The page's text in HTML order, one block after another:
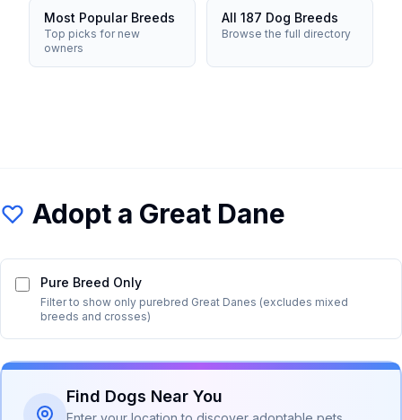
Most Popular Breeds
Top picks for new
owners
All 187 Dog Breeds
Browse the full directory
Adopt a Great Dane
Pure Breed Only
Filter to show only purebred Great Danes (excludes mixed
breeds and crosses)
Find Dogs Near You